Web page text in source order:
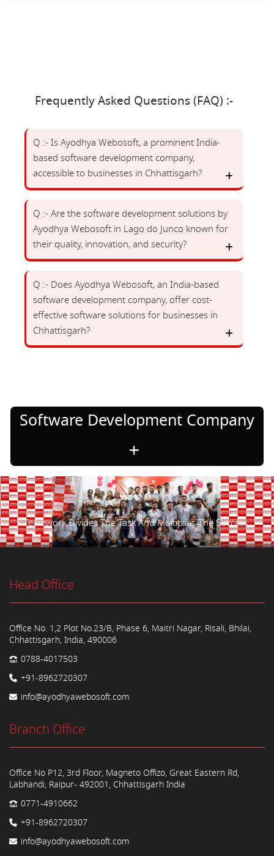
Frequently Asked Questions (FAQ) :-
Q :- Is Ayodhya Webosoft, a prominent India-
based software development company,
accessible to businesses in Chhattisgarh?
Q :- Are the software development solutions by
Ayodhya Webosoft in Lago do Junco known for
their quality, innovation, and security?
Q :- Does Ayodhya Webosoft, an India-based
software development company, offer cost-
effective software solutions for businesses in
Chhattisgarh?
Software Development Company
Teamwork Divides The Task And Multiplies The Success.
Head Office
Office No. 1,2 Plot No.23/B, Phase 6, Maitri Nagar, Risali, Bhilai,
Chhattisgarh, India, 490006
0788-4017503
+91-8962720307
info@ayodhyawebosoft.com
Branch Office
Office No P12, 3rd Floor, Magneto Offizo, Great Eastern Rd,
Labhandi, Raipur- 492001, Chhattisgarh India
0771-4910662
+91-8962720307
info@ayodhyawebosoft.com